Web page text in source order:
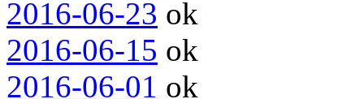
2016-06-23 ok
2016-06-15 ok
2016-06-01 ok